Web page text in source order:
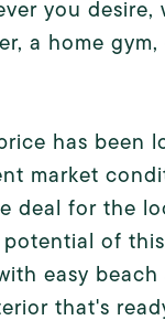
you desire,
a home
has been
market
deal for the
of
easy beach
that's